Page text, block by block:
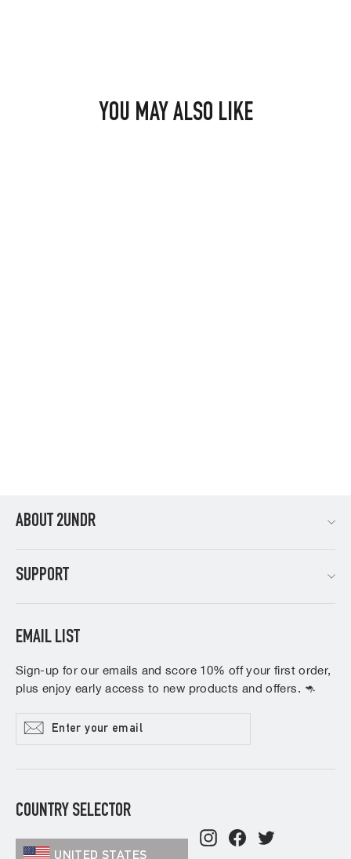
YOU MAY ALSO LIKE
ABOUT 2UNDR
SUPPORT
EMAIL LIST
Sign-up for our emails and score 10% off your first order,
plus enjoy early access to new products and offers. 🦘
Enter
your
Subscribe
COUNTRY SELECTOR
InstagramFacebook